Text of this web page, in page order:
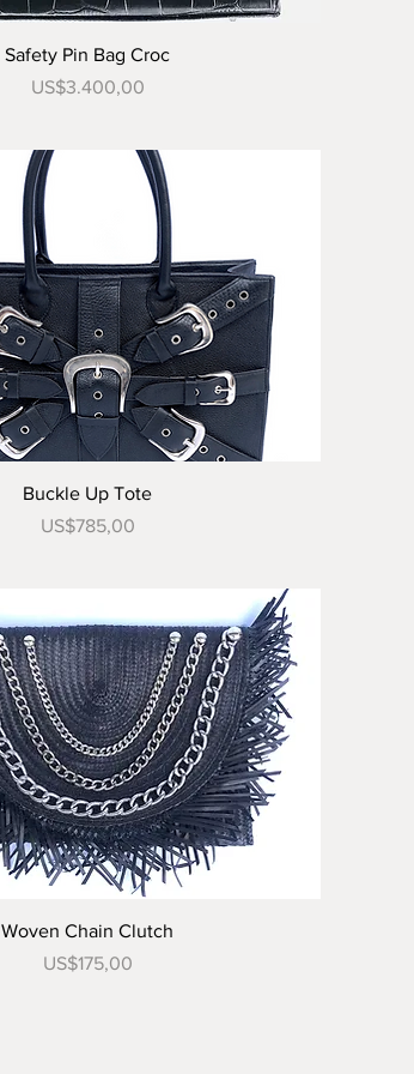
Tampilan Cepat
Safety Pin Bag Croc
Harga
US$3.400,00
Tampilan Cepat
Buckle Up Tote
Harga
US$785,00
Tampilan Cepat
Woven Chain Clutch
Harga
US$175,00